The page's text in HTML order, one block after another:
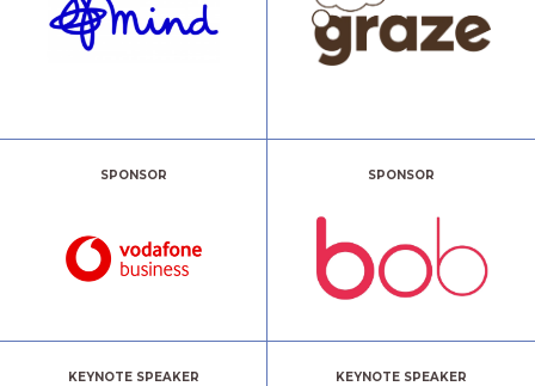
SPONSOR SPONSOR
KEYNOTE SPEAKER KEYNOTE SPEAKER